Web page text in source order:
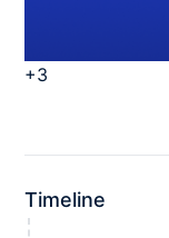
+3
Timeline